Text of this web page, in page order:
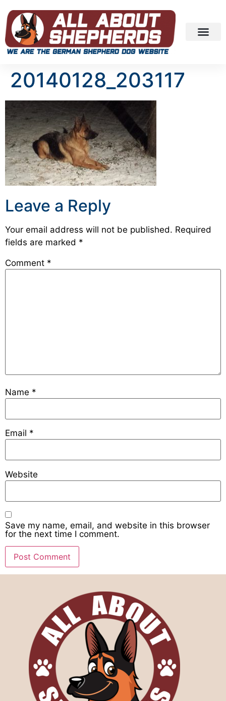
20140128_203117
Leave a Reply
Your email address will not be published. Required
fields are marked *
Comment *
Name *
Email *
Website
Save my name, email, and website in this browser
for the next time I comment.